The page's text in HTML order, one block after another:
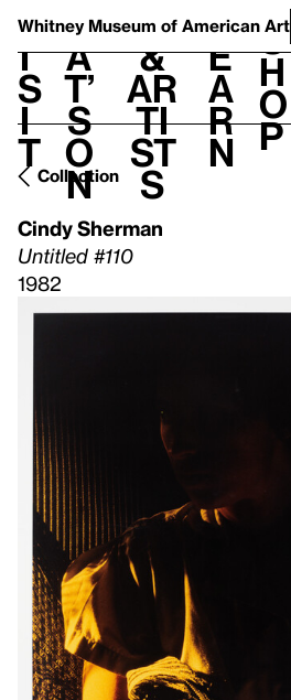
Whitney Museum of American Art
V
i
s
i
t
h
a
t’
s
o
n
t
&
Ar
ti
st
s
L
e
a
r
n
S
h
o
p
Collection
Cindy Sherman
Untitled #110
1982